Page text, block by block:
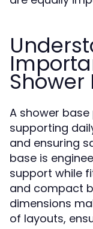
Shower
A shower
supporting
and ensuring
base is
support while
and compact
dimensions
of layouts,